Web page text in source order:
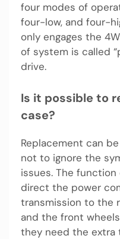
four modes of
four-low, and four-
only engages the
of system is called
drive.
Is it possible to
case?
Replacement can
not to ignore the
issues. The
direct the power
transmission to the
and the front
they need the extra